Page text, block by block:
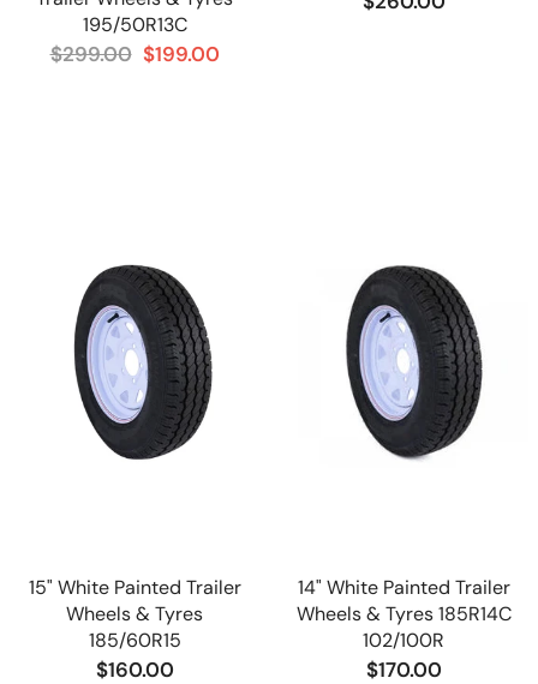
195/50R13C
$299.00 $199.00
15" White Painted Trailer
Wheels & Tyres
185/60R15
$160.00
14" White Painted Trailer
Wheels & Tyres 185R14C
102/100R
$170.00